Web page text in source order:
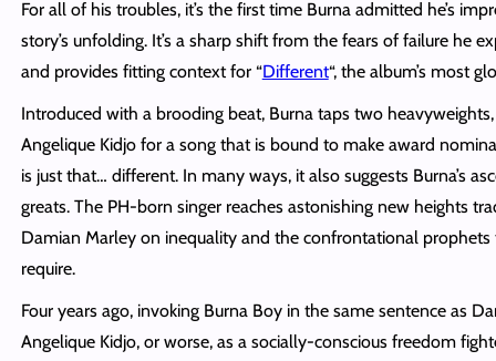
For all of his troubles, it’s the first time Burna admitted he’s
story’s unfolding. It’s a sharp shift from the fears of failure he
and provides fitting context for “Different“, the album’s most
Introduced with a brooding beat, Burna taps two
Angelique Kidjo for a song that is bound to make award
is just that… different. In many ways, it also suggests Burna’s
greats. The PH-born singer reaches astonishing new heights
Damian Marley on inequality and the confrontational prophets
require.
Four years ago, invoking Burna Boy in the same sentence as
Angelique Kidjo, or worse, as a socially-conscious freedom